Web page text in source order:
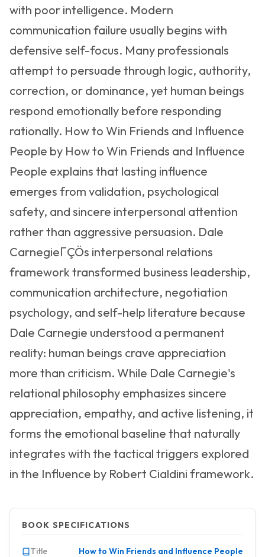
with poor intelligence. Modern
communication failure usually begins with
defensive self-focus. Many professionals
attempt to persuade through logic, authority,
correction, or dominance, yet human beings
respond emotionally before responding
rationally. How to Win Friends and Influence
People by How to Win Friends and Influence
People explains that lasting influence
emerges from validation, psychological
safety, and sincere interpersonal attention
rather than aggressive persuasion. Dale
CarnegieΓÇÖs interpersonal relations
framework transformed business leadership,
communication architecture, negotiation
psychology, and self-help literature because
Dale Carnegie understood a permanent
reality: human beings crave appreciation
more than criticism. While Dale Carnegie's
relational philosophy emphasizes sincere
appreciation, empathy, and active listening, it
forms the emotional baseline that naturally
integrates with the tactical triggers explored
in the Influence by Robert Cialdini framework.
BOOK SPECIFICATIONS
Title
How to Win Friends and Influence People